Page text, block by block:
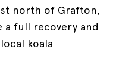
north of Grafton,
a full recovery and
koala